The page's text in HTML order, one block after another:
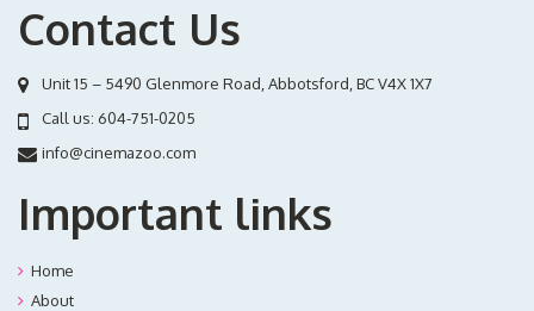
Contact Us
Unit 15 – 5490 Glenmore Road, Abbotsford, BC V4X 1X7
Call us: 604-751-0205
info@cinemazoo.com
Important links
Home
About